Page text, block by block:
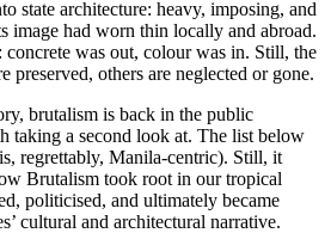
state architecture: heavy, imposing, and
image had worn thin locally and abroad.
concrete was out, colour was in. Still, the
preserved, others are neglected or gone.
brutalism is back in the public
taking a second look at. The list below
regrettably, Manila-centric). Still, it
Brutalism took root in our tropical
politicised, and ultimately became
cultural and architectural narrative.